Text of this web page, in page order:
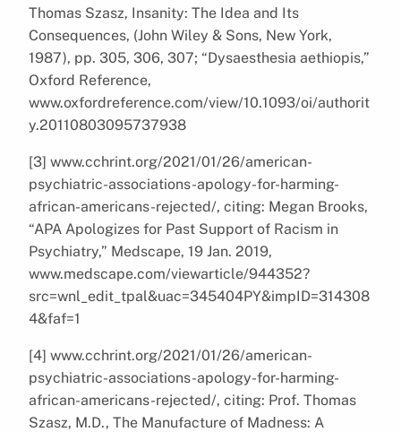
Thomas Szasz, Insanity: The Idea and Its
Consequences, (John Wiley & Sons, New York,
1987), pp. 305, 306, 307; “Dysaesthesia aethiopis,”
Oxford Reference,
www.oxfordreference.com/view/10.1093/oi/authorit
y.20110803095737938
[3] www.cchrint.org/2021/01/26/american-
psychiatric-associations-apology-for-harming-
african-americans-rejected/, citing: Megan Brooks,
“APA Apologizes for Past Support of Racism in
Psychiatry,” Medscape, 19 Jan. 2019,
www.medscape.com/viewarticle/944352?
src=wnl_edit_tpal&uac=345404PY&impID=314308
4&faf=1
[4] www.cchrint.org/2021/01/26/american-
psychiatric-associations-apology-for-harming-
african-americans-rejected/, citing: Prof. Thomas
Szasz, M.D., The Manufacture of Madness: A